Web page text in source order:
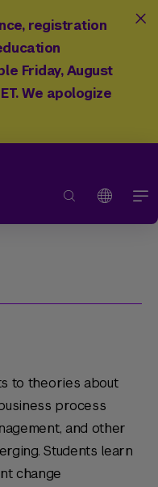
registration
Friday, August
We apologize
to theories about
process
and other
Students learn
change